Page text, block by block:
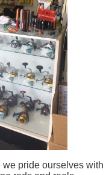
we pride ourselves with